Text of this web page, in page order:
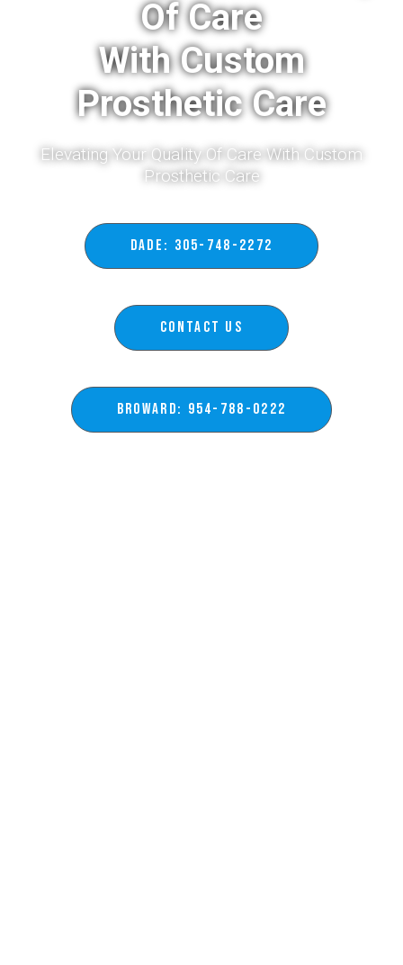
Of Care
With Custom
Prosthetic Care
Elevating Your Quality Of Care With Custom
Prosthetic Care​
DADE: 305-748-2272
Contact Us
BROWARD: 954-788-0222